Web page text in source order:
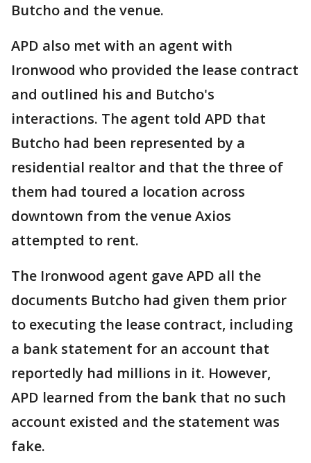
Butcho and the venue.
APD also met with an agent with
Ironwood who provided the lease contract
and outlined his and Butcho's
interactions. The agent told APD that
Butcho had been represented by a
residential realtor and that the three of
them had toured a location across
downtown from the venue Axios
attempted to rent.
The Ironwood agent gave APD all the
documents Butcho had given them prior
to executing the lease contract, including
a bank statement for an account that
reportedly had millions in it. However,
APD learned from the bank that no such
account existed and the statement was
fake.